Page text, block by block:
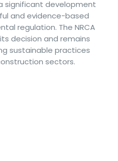
significant development
and evidence-based
regulation. The NRCA
decision and remains
sustainable practices
sectors.